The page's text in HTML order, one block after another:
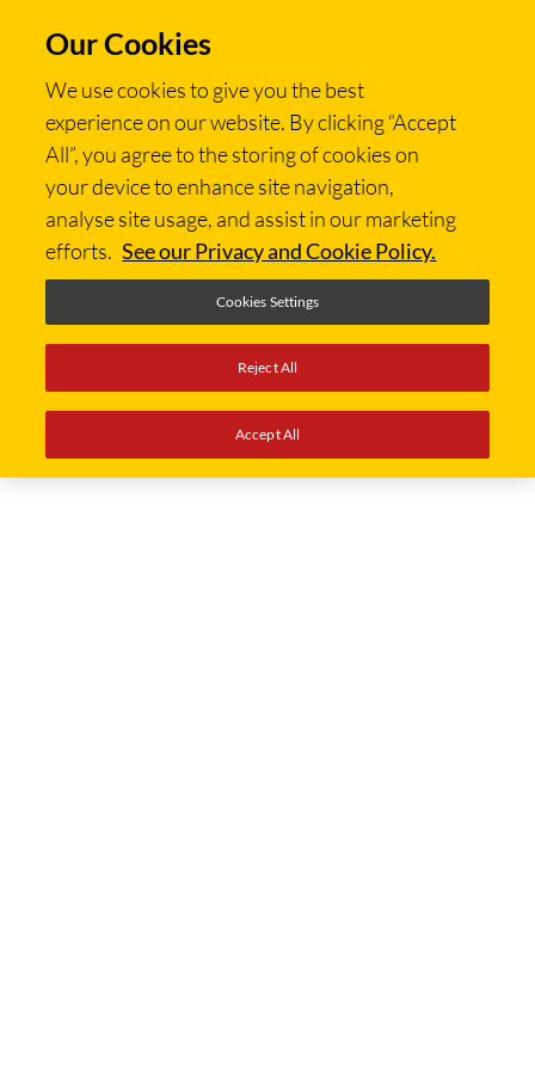
Our Cookies
We use cookies to give you the best
experience on our website. By clicking “Accept
All”, you agree to the storing of cookies on
your device to enhance site navigation,
analyse site usage, and assist in our marketing
efforts. See our Privacy and Cookie Policy.
Cookies Settings
Reject All
Accept All